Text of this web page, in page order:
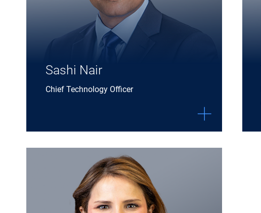
Sashi Nair
Chief Technology Officer
Expand Audrey K. Susanin details